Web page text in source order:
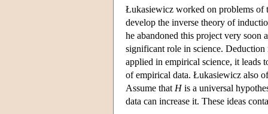
Łukasiewicz worked on problems of
develop the inverse theory of
he abandoned this project very soon
significant role in science.
applied in empirical science, it leads
of empirical data. Łukasiewicz also
Assume that His a universal
data can increase it. These ideas